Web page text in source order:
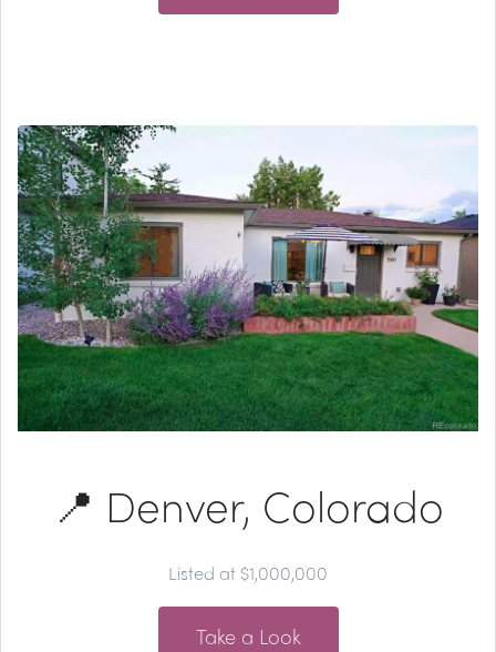
📍 Denver, Colorado
Listed at $1,000,000
Take a Look